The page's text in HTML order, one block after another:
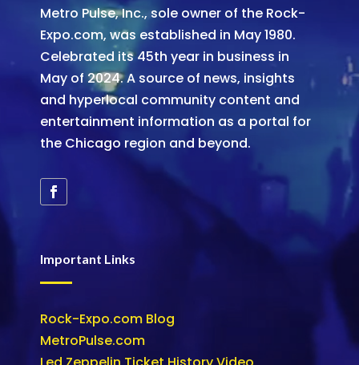
Metro Pulse, Inc., sole owner of the Rock-
Expo.com, was established in May 1980.
Celebrated its 45th year in business in
May of 2024. A source of news, insights
and hyperlocal community content and
entertainment information as a portal for
the Chicago region and beyond.
Important Links
Rock-Expo.com Blog
MetroPulse.com